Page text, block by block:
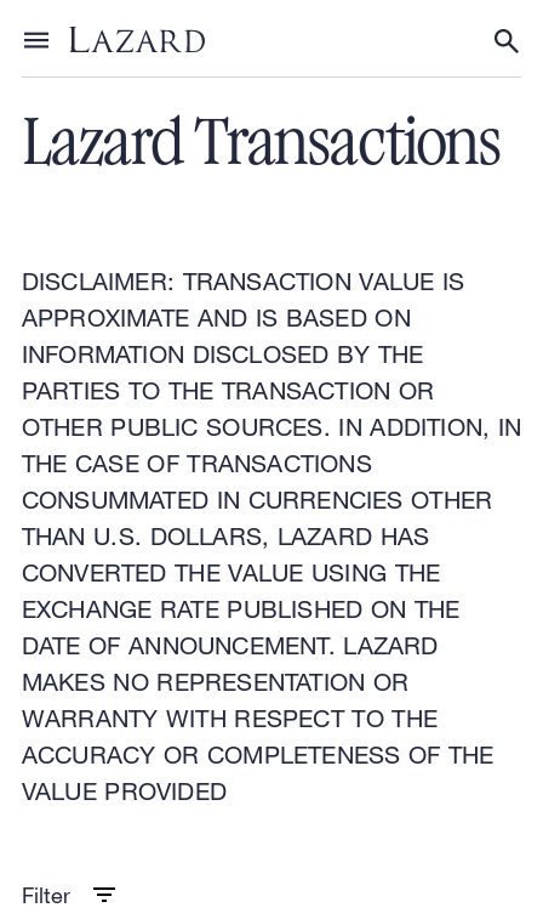
Toggle menu
Financial Advisory
Lazard Transactions
DISCLAIMER: TRANSACTION VALUE IS
APPROXIMATE AND IS BASED ON
INFORMATION DISCLOSED BY THE
PARTIES TO THE TRANSACTION OR
OTHER PUBLIC SOURCES. IN ADDITION, IN
THE CASE OF TRANSACTIONS
CONSUMMATED IN CURRENCIES OTHER
THAN U.S. DOLLARS, LAZARD HAS
CONVERTED THE VALUE USING THE
EXCHANGE RATE PUBLISHED ON THE
DATE OF ANNOUNCEMENT. LAZARD
MAKES NO REPRESENTATION OR
WARRANTY WITH RESPECT TO THE
ACCURACY OR COMPLETENESS OF THE
VALUE PROVIDED
Filter